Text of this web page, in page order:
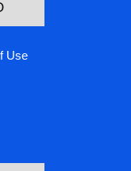
Use